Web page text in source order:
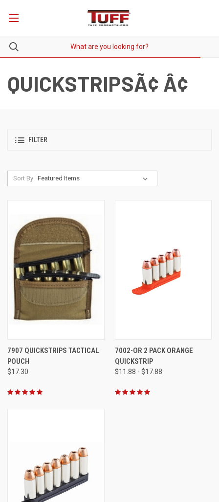
QUICKSTRIPSÃ¢ Â¢
FILTER
Sort By:
7907 QUICKSTRIPS TACTICAL
POUCH
$17.30
7002-OR 2 PACK ORANGE
QUICKSTRIP
$11.88 - $17.88